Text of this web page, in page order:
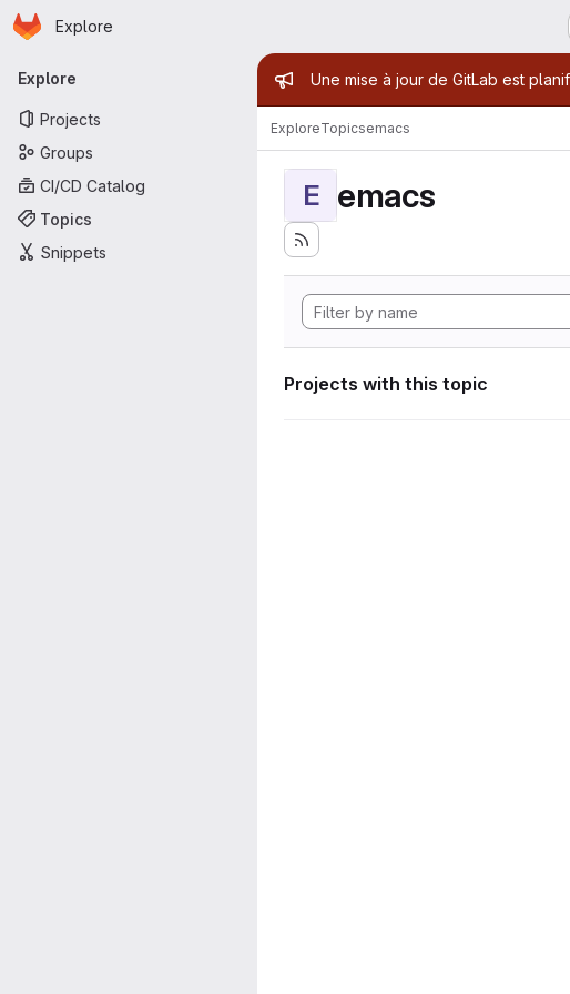
Skip to main content
Homepage
Explore
Primary navigation
Explore
Projects
Groups
CI/CD Catalog
Topics
Snippets
Admin message
Une mise à jour de GitLab est
ExploreTopicsemacs
E emacs
Projects with this topic